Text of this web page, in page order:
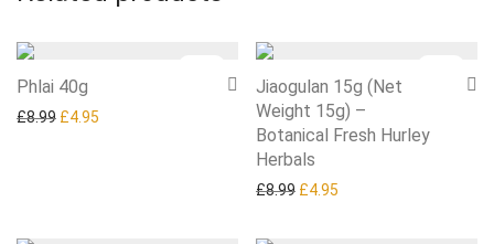
Phlai 40g
£8.99 Original price was: £8.99.
£4.95
Jiaogulan 15g (Net
Weight 15g) –
Botanical Fresh Hurley
Herbals
£8.99 Original price was: £8.99.
£4.95